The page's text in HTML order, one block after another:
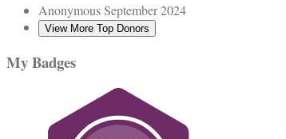
AnonymousSeptember 2024
View More Top Donors
My Badges